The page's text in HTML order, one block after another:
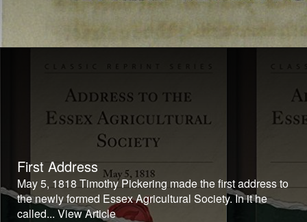
First Address
May 5, 1818 Timothy Pickering made the first address to
the newly formed Essex Agricultural Society. In it he
called...View Article